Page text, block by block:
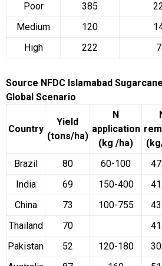
Poor
385
Medium
120
High
222
Source NFDC Islamabad
Global Scenario
Country
Yield
(tons/ha)
N
application
(kg /ha)
Brazil
80 60-100
India
69 150-400
China
73 100-755
Thailand
70
Pakistan
52 120-180